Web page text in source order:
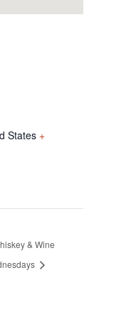
States +
& Wine